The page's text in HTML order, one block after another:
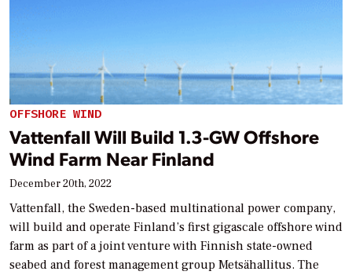
OFFSHORE WIND
Vattenfall Will Build 1.3-GW Offshore
Wind Farm Near Finland
December 20th, 2022
Vattenfall, the Sweden-based multinational power company,
will build and operate Finland’s first gigascale offshore wind
farm as part of a joint venture with Finnish state-owned
seabed and forest management group Metsähallitus. The